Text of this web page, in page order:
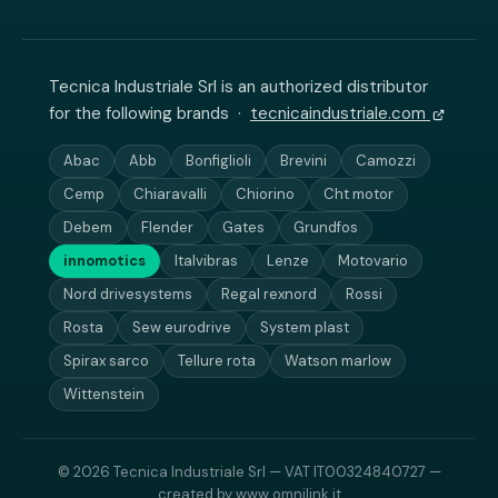
Tecnica Industriale Srl is an authorized distributor
for the following brands · tecnicaindustriale.com
Abac Abb Bonfiglioli Brevini
Camozzi
Cemp
Chiaravalli Chiorino
Cht motor
Debem
Flender Gates
Grundfos
innomotics
Italvibras Lenze
Motovario
Nord drivesystems
Regal rexnord
Rossi
Rosta
Sew eurodrive
System plast
Spirax sarco
Tellure rota
Watson marlow
Wittenstein
© 2026 Tecnica Industriale Srl — VAT IT00324840727 —